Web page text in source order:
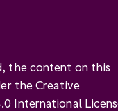
the content on this
the Creative
International